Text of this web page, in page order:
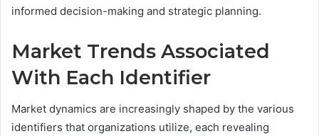
informed decision-making and strategic planning.
Market Trends Associated
With Each Identifier
Market dynamics are increasingly shaped by the various
identifiers that organizations utilize, each revealing